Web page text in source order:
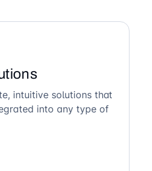
intuitive solutions that
into any type of